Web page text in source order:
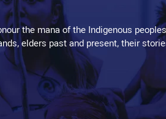
the mana of the Indigenous
elders past and present, their